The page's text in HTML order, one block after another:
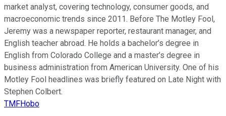
market analyst, covering technology, consumer goods, and
macroeconomic trends since 2011. Before The Motley Fool,
Jeremy was a newspaper reporter, restaurant manager, and
English teacher abroad. He holds a bachelor’s degree in
English from Colorado College and a master’s degree in
business administration from American University. One of his
Motley Fool headlines was briefly featured on Late Night with
Stephen Colbert.
TMFHobo